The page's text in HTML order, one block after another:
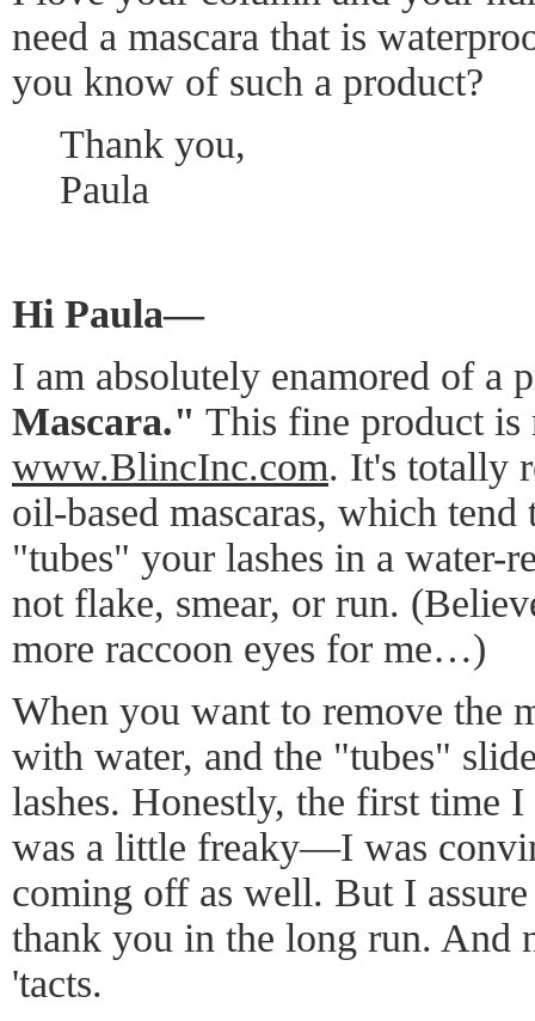
need a mascara that is
you know of such a product?
Thank you,
Paula
Hi Paula—
I am absolutely enamored of a
Mascara." This fine product is
www.BlincInc.com. It's totally
oil-based mascaras, which
"tubes" your lashes in a water-
not flake, smear, or run.
more raccoon eyes for me…)
When you want to remove the
with water, and the "tubes"
lashes. Honestly, the first time
was a little freaky—I was
coming off as well. But I
thank you in the long run. And
'tacts.